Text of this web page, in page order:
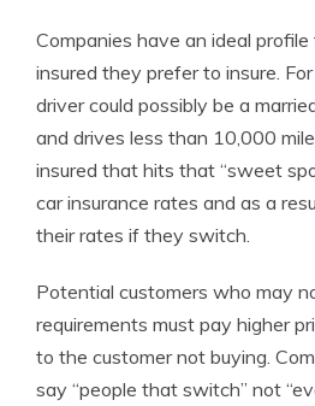
Companies have an ideal
insured they prefer to insure.
driver could possibly be a
and drives less than 10,000
insured that hits that “sweet
car insurance rates and as a
their rates if they switch.
Potential customers who may
requirements must pay higher
to the customer not buying.
say “people that switch” not